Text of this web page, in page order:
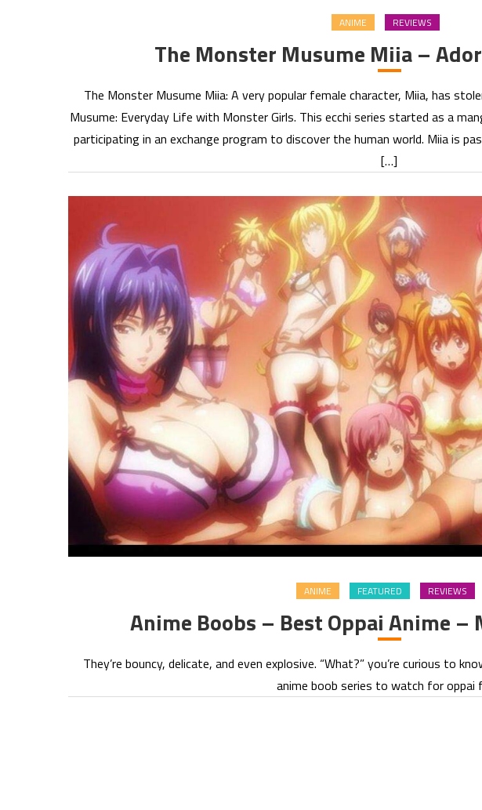
ANIME REVIEWS
The Monster Musume Miia –
The Monster Musume Miia: A very popular female character, Miia, has
Musume: Everyday Life with Monster Girls. This ecchi series started as a
participating in an exchange program to discover the human world. Miia is
[…]
ANIME FEATURED REVIEWS
Anime Boobs – Best Oppai Anime –
They’re bouncy, delicate, and even explosive. “What?” you’re curious to
anime boob series to watch for oppai